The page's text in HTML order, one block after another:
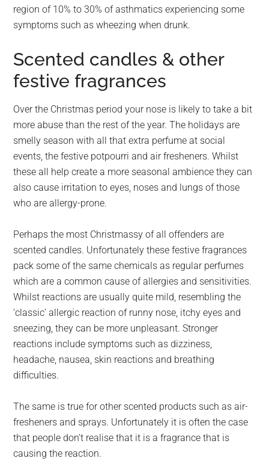
region of 10% to 30% of asthmatics experiencing some
symptoms such as wheezing when drunk.
Scented candles & other
festive fragrances
Over the Christmas period your nose is likely to take a bit
more abuse than the rest of the year. The holidays are
smelly season with all that extra perfume at social
events, the festive potpourri and air fresheners. Whilst
these all help create a more seasonal ambience they can
also cause irritation to eyes, noses and lungs of those
who are allergy-prone.
Perhaps the most Christmassy of all offenders are
scented candles. Unfortunately these festive fragrances
pack some of the same chemicals as regular perfumes
which are a common cause of allergies and sensitivities.
Whilst reactions are usually quite mild, resembling the
‘classic’ allergic reaction of runny nose, itchy eyes and
sneezing, they can be more unpleasant. Stronger
reactions include symptoms such as dizziness,
headache, nausea, skin reactions and breathing
difficulties.
The same is true for other scented products such as air-
fresheners and sprays. Unfortunately it is often the case
that people don’t realise that it is a fragrance that is
causing the reaction.